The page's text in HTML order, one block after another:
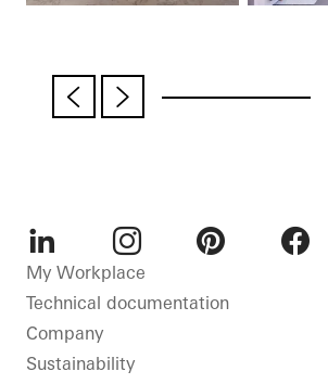
LinkedInInstagram
My Workplace
Technical documentation
Company
Sustainability